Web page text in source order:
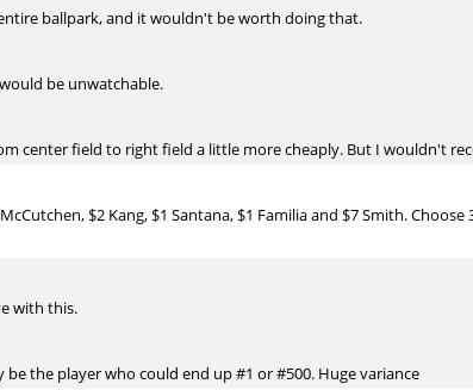
ballpark, and it wouldn't be worth doing that.
be unwatchable.
center field to right field a little more cheaply. But I wouldn't
$2 Kang, $1 Santana, $1 Familia and $7 Smith.
with this.
the player who could end up #1 or #500. Huge variance